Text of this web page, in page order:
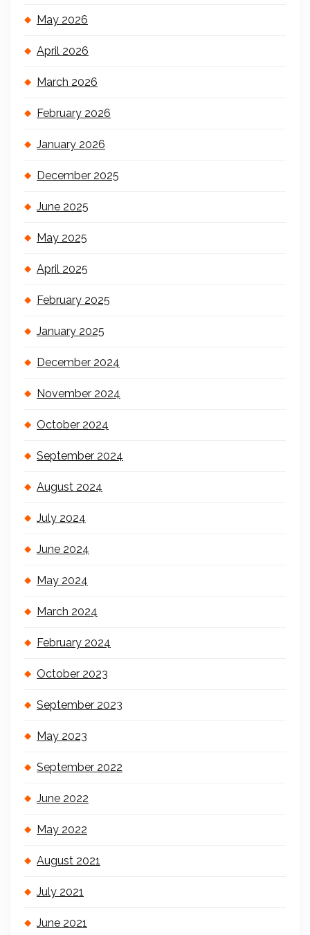
May 2026
April 2026
March 2026
February 2026
January 2026
December 2025
June 2025
May 2025
April 2025
February 2025
January 2025
December 2024
November 2024
October 2024
September 2024
August 2024
July 2024
June 2024
May 2024
March 2024
February 2024
October 2023
September 2023
May 2023
September 2022
June 2022
May 2022
August 2021
July 2021
June 2021